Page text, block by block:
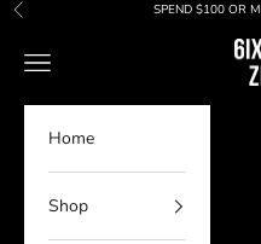
Skip to content
Previous SPEND $100 OR
Navigation menu
Home
Shop